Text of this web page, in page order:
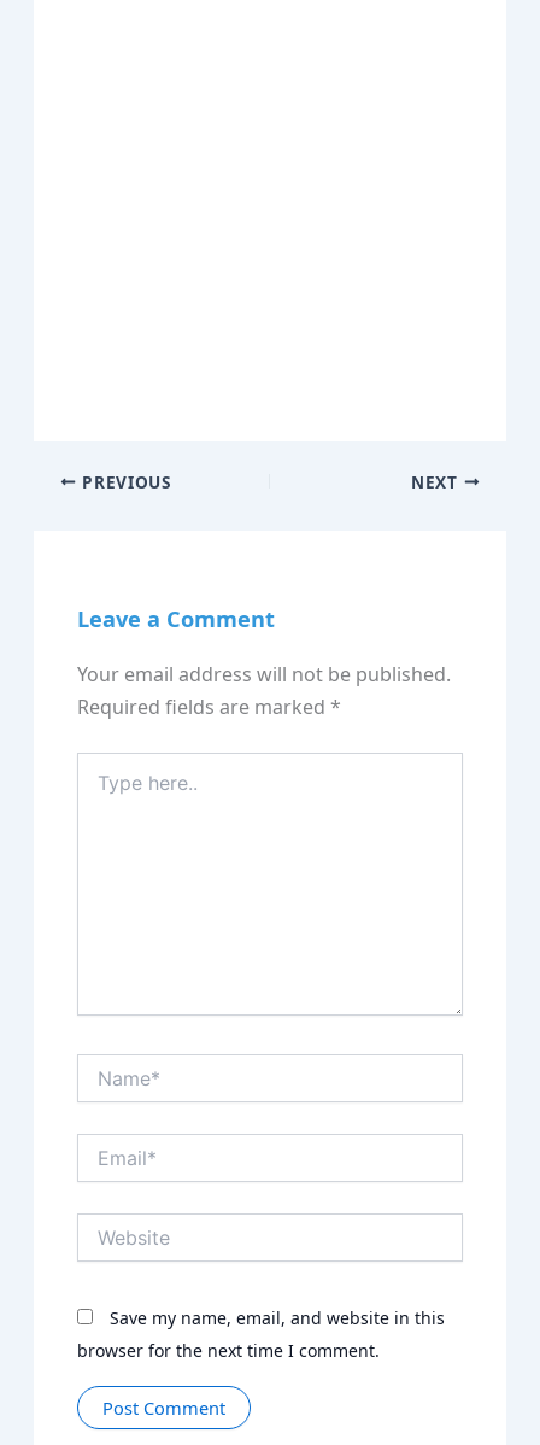
PREVIOUS NEXT
Leave a Comment
Your email address will not be published.
Required fields are marked*
here..
Save my name, email, and website in this
browser for the next time I comment.